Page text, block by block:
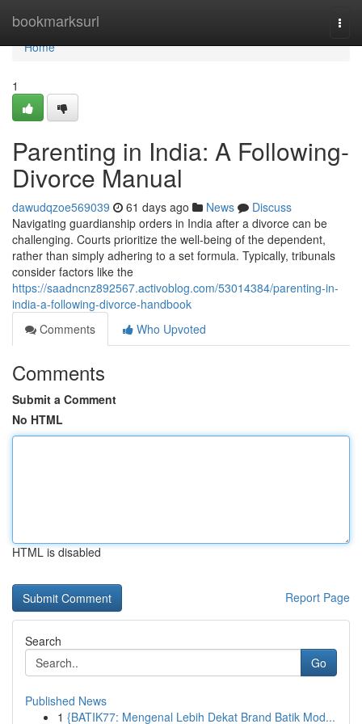
bookmarksurl
Home
Home
1
Parenting in India: A Following-
Divorce Manual
dawudqzoe569039 61 days ago News
Discuss
Navigating guardianship orders in India after a divorce can be
challenging. Courts prioritize the well-being of the dependent,
rather than simply adhering to a set formula. Typically, tribunals
consider factors like the
https://saadncnz892567.activoblog.com/53014384/parenting-in-
india-a-following-divorce-handbook
Comments
Who Upvoted
Comments
Submit a Comment
No HTML
HTML is disabled
Report Page
Search
Go
Published News
1 {BATIK77: Mengenal Lebih Dekat Brand Batik Mod...